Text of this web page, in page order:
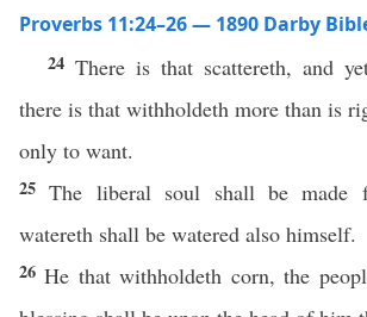
Proverbs 11:24–26 — 1890 Darby
24 There is that scattereth, and
there is that withholdeth more than is
only to want.
25The liberal soul shall be made
watereth shall be watered also himself.
26He that withholdeth corn, the